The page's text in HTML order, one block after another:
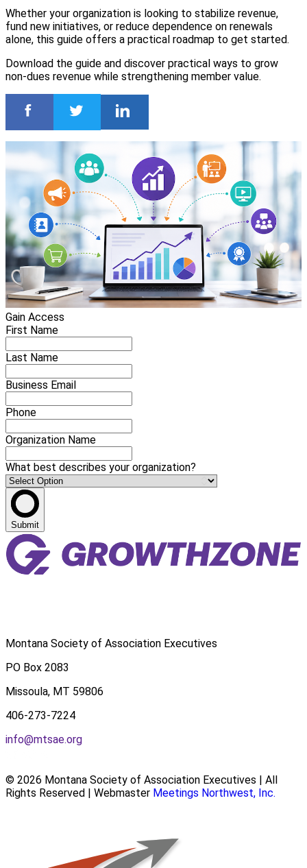
Whether your organization is looking to stabilize revenue,
fund new initiatives, or reduce dependence on renewals
alone, this guide offers a practical roadmap to get started.
Download the guide and discover practical ways to grow
non-dues revenue while strengthening member value.
Gain Access
First Name
Last Name
Business Email
Phone
Organization Name
What best describes your organization?
Submit
Montana Society of Association Executives
PO Box 2083
Missoula, MT 59806
406-273-7224
info@mtsae.org
© 2026 Montana Society of Association Executives | All
Rights Reserved | Webmaster Meetings Northwest, Inc.